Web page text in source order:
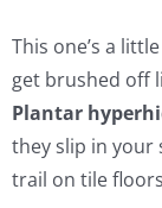
This one’s a
get brushed off
Plantar
they slip in your
trail on tile